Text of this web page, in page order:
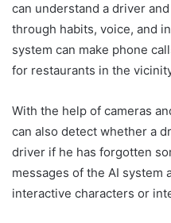
can understand a driver
through habits, voice, and
system can make phone
for restaurants in the
With the help of cameras
can also detect whether a
driver if he has forgotten
messages of the AI ​​system
interactive characters or